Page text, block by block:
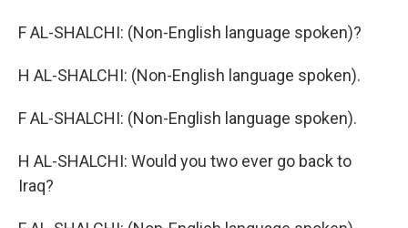
F AL-SHALCHI: (Non-English language spoken)?
H AL-SHALCHI: (Non-English language spoken).
F AL-SHALCHI: (Non-English language spoken).
H AL-SHALCHI: Would you two ever go back to
Iraq?